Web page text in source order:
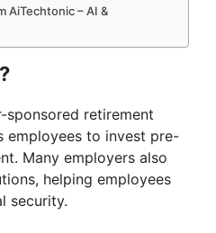
AiTechtonic – AI &
sponsored retirement
employees to invest pre-
Many employers also
helping employees
security.